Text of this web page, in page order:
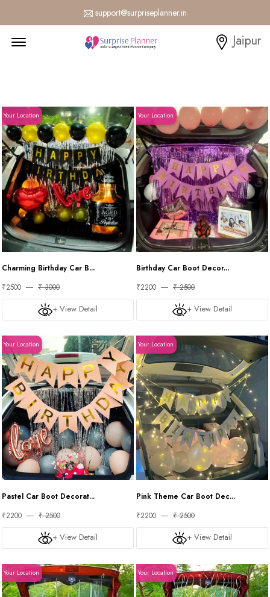
support@surpriseplanner.in
Jaipur
Your Location
Charming Birthday Car B...
₹2500
₹ 3000
+ View Detail
Your Location
Birthday Car Boot Decor...
₹2200
₹ 2500
+ View Detail
Your Location
Pastel Car Boot Decorat...
₹2200
₹ 2500
+ View Detail
Your Location
Pink Theme Car Boot Dec...
₹2200
₹ 2500
+ View Detail
Your Location Your Location